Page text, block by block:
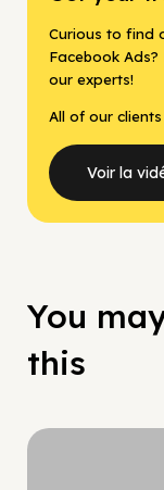
Curious to find
Facebook
our experts!
All of our
Voir la
You
this